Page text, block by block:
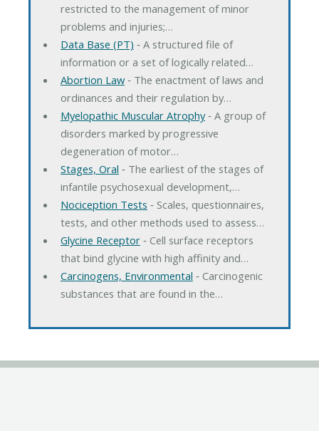
restricted to the management of minor
problems and injuries;…
Data Base (PT) ‐ A structured file of
information or a set of logically related…
Abortion Law‐ The enactment of laws and
ordinances and their regulation by…
Myelopathic Muscular Atrophy‐ A group of
disorders marked by progressive
degeneration of motor…
Stages, Oral ‐ The earliest of the stages of
infantile psychosexual development,…
Nociception Tests ‐ Scales, questionnaires,
tests, and other methods used to assess…
Glycine Receptor‐ Cell surface receptors
that bind glycine with high affinity and…
Carcinogens, Environmental ‐ Carcinogenic
substances that are found in the…